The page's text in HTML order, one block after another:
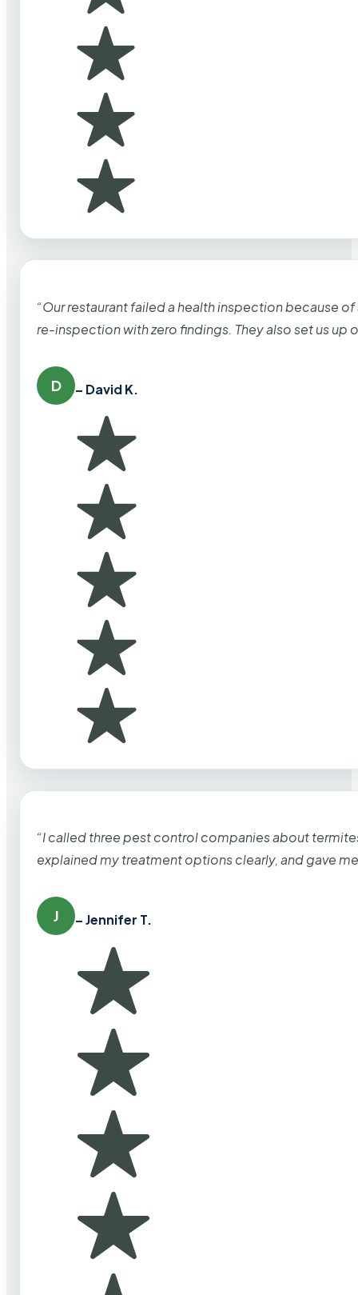
“Our restaurant failed a health inspection because
re-inspection with zero findings. They also set us up
D – David K.
“I called three pest control companies about
explained my treatment options clearly, and gave
J – Jennifer T.